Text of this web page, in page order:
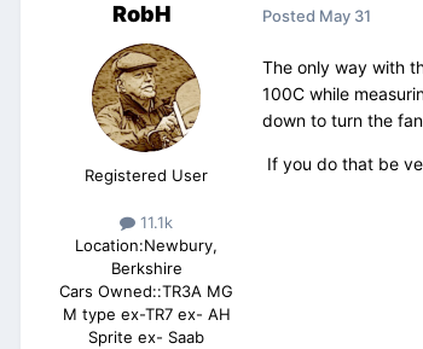
RobH
Registered User
11.1k
Location:Newbury,
Berkshire
Cars Owned::TR3A MG
M type ex-TR7 ex- AH
Sprite ex- Saab
Posted May 31
The only way with
100C while
down to turn the
If you do that be